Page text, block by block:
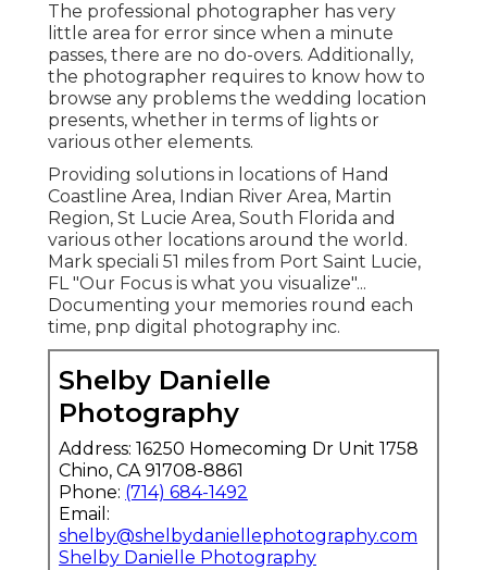
The professional photographer has very
little area for error since when a minute
passes, there are no do-overs. Additionally,
the photographer requires to know how to
browse any problems the wedding location
presents, whether in terms of lights or
various other elements.
Providing solutions in locations of Hand
Coastline Area, Indian River Area, Martin
Region, St Lucie Area, South Florida and
various other locations around the world.
Mark speciali 51 miles from Port Saint Lucie,
FL "Our Focus is what you visualize"...
Documenting your memories round each
time, pnp digital photography inc.
Shelby Danielle
Photography
Address: 16250 Homecoming Dr Unit 1758
Chino, CA 91708-8861
Phone: (714) 684-1492
Email:
shelby@shelbydaniellephotography.com
Shelby Danielle Photography